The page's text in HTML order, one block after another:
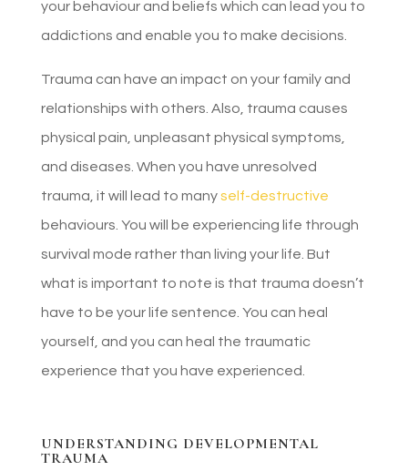
your behaviour and beliefs which can lead you to
addictions and enable you to make decisions.
Trauma can have an impact on your family and
relationships with others. Also, trauma causes
physical pain, unpleasant physical symptoms,
and diseases. When you have unresolved
trauma, it will lead to manyself-destructive
behaviours. You will be experiencing life through
survival mode rather than living your life. But
what is important to note is that trauma doesn’t
have to be your life sentence. You can heal
yourself, and you can heal the traumatic
experience that you have experienced.
UNDERSTANDING DEVELOPMENTAL
TRAUMA